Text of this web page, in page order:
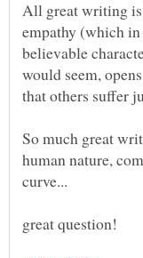
All great writing
empathy (which
believable
would seem,
So much great
human nature,